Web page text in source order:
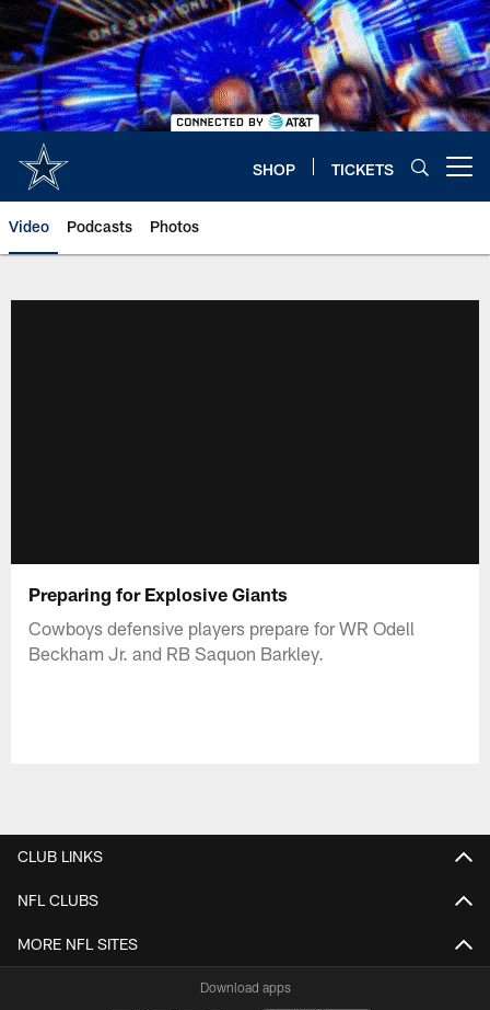
Skip
to
main
content
SHOP TICKETS
Video Podcasts Photos
Preparing for Explosive Giants
Cowboys defensive players prepare for WR Odell
Beckham Jr. and RB Saquon Barkley.
CLUB LINKS
NFL CLUBS
MORE NFL SITES
Download apps